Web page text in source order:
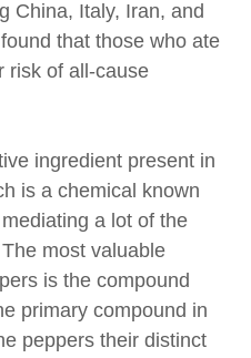
China, Italy, Iran, and
that those who ate
risk of all-cause
ingredient present in
is a chemical known
a lot of the
most valuable
is the compound
primary compound in
peppers their distinct